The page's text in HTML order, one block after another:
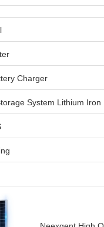
Charger
System Lithium Iron